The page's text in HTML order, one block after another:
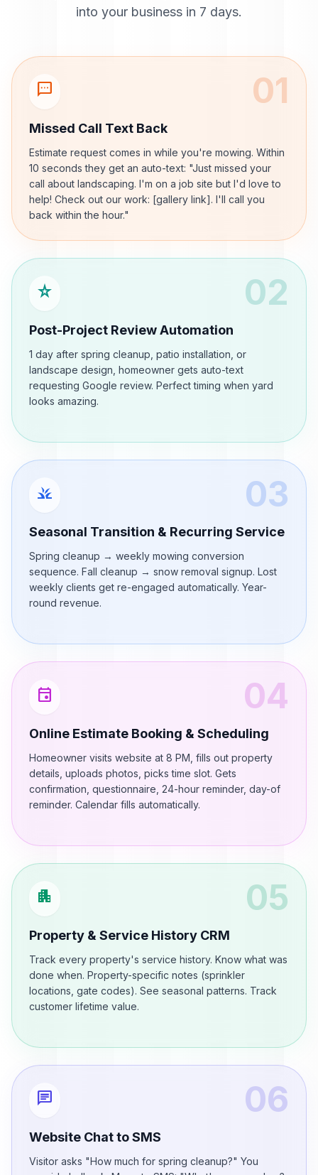
into your business in 7 days.
sms 01
Missed Call Text Back
Estimate request comes in while you're mowing. Within
10 seconds they get an auto-text: "Just missed your
call about landscaping. I'm on a job site but I'd love to
help! Check out our work: [gallery link]. I'll call you
back within the hour."
star_rate 02
Post-Project Review Automation
1 day after spring cleanup, patio installation, or
landscape design, homeowner gets auto-text
requesting Google review. Perfect timing when yard
looks amazing.
grass 03
Seasonal Transition & Recurring Service
Spring cleanup → weekly mowing conversion
sequence. Fall cleanup → snow removal signup. Lost
weekly clients get re-engaged automatically. Year-
round revenue.
event 04
Online Estimate Booking & Scheduling
Homeowner visits website at 8 PM, fills out property
details, uploads photos, picks time slot. Gets
confirmation, questionnaire, 24-hour reminder, day-of
reminder. Calendar fills automatically.
apartment 05
Property & Service History CRM
Track every property's service history. Know what was
done when. Property-specific notes (sprinkler
locations, gate codes). See seasonal patterns. Track
customer lifetime value.
chat 06
Website Chat to SMS
Visitor asks "How much for spring cleanup?" You